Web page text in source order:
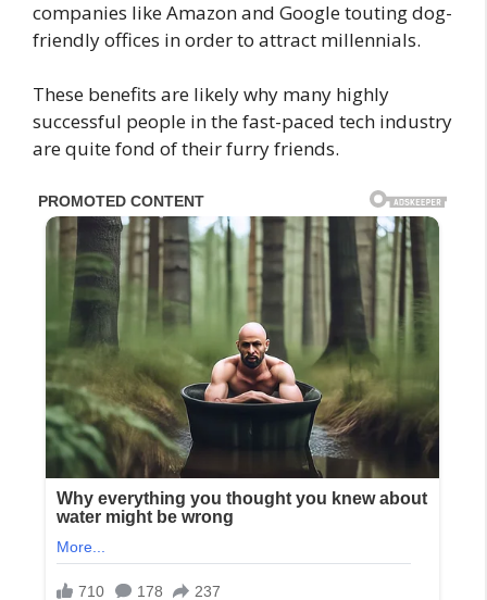
companies like Amazon and Google touting dog-
friendly offices in order to attract millennials.
These benefits are likely why many highly
successful people in the fast-paced tech industry
are quite fond of their furry friends.